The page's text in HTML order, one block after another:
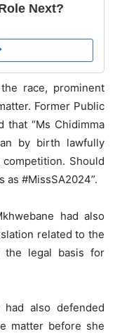
race, prominent
Former Public
that “Ms Chidimma
by birth lawfully
Should
#MissSA2024”.
had also
related to the
the legal basis for
also defended
matter before she